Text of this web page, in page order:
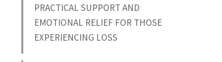
PRACTICAL SUPPORT AND
EMOTIONAL RELIEF FOR THOSE
EXPERIENCING LOSS